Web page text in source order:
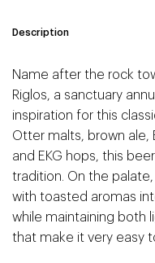
Description
Name after the rock
Riglos, a sanctuary
inspiration for this
Otter malts, brown ale,
and EKG hops, this
tradition. On the
with toasted aromas
while maintaining both
that make it very easy